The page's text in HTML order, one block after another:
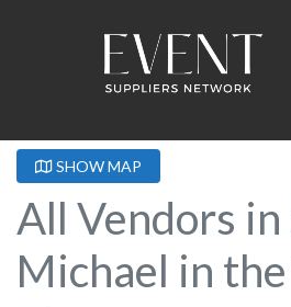
SHOW MAP
All Vendors in
Michael in